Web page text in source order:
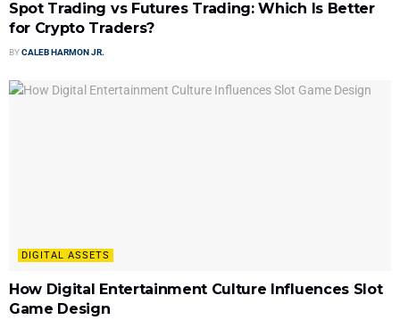
Spot Trading vs Futures Trading: Which Is Better
for Crypto Traders?
BYCALEB HARMON JR.
DIGITAL ASSETS
How Digital Entertainment Culture Influences Slot
Game Design